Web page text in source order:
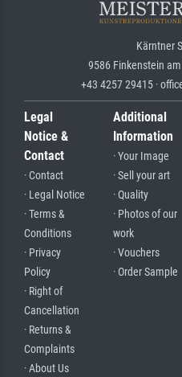
Kärntner
9586 Finkenstein am
+43 4257 29415 ·
Legal
Notice &
Contact
· Contact
· Legal Notice
· Terms &
Conditions
· Privacy
Policy
· Right of
Cancellation
· Returns &
Complaints
· About Us
Additional
Information
· Your Image
· Sell your art
· Quality
· Photos of our
work
· Vouchers
· Order Sample